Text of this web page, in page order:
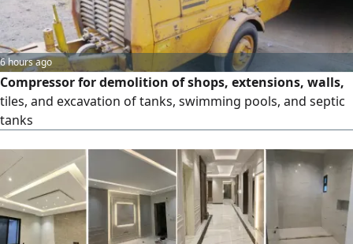
6 hours ago
Compressor for demolition of shops, extensions, walls,
tiles, and excavation of tanks, swimming pools, and septic
tanks